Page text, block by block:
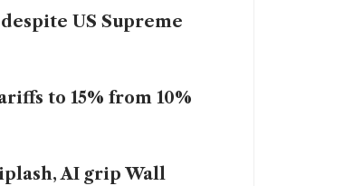
US Supreme
to 15% from 10%
AI grip Wall